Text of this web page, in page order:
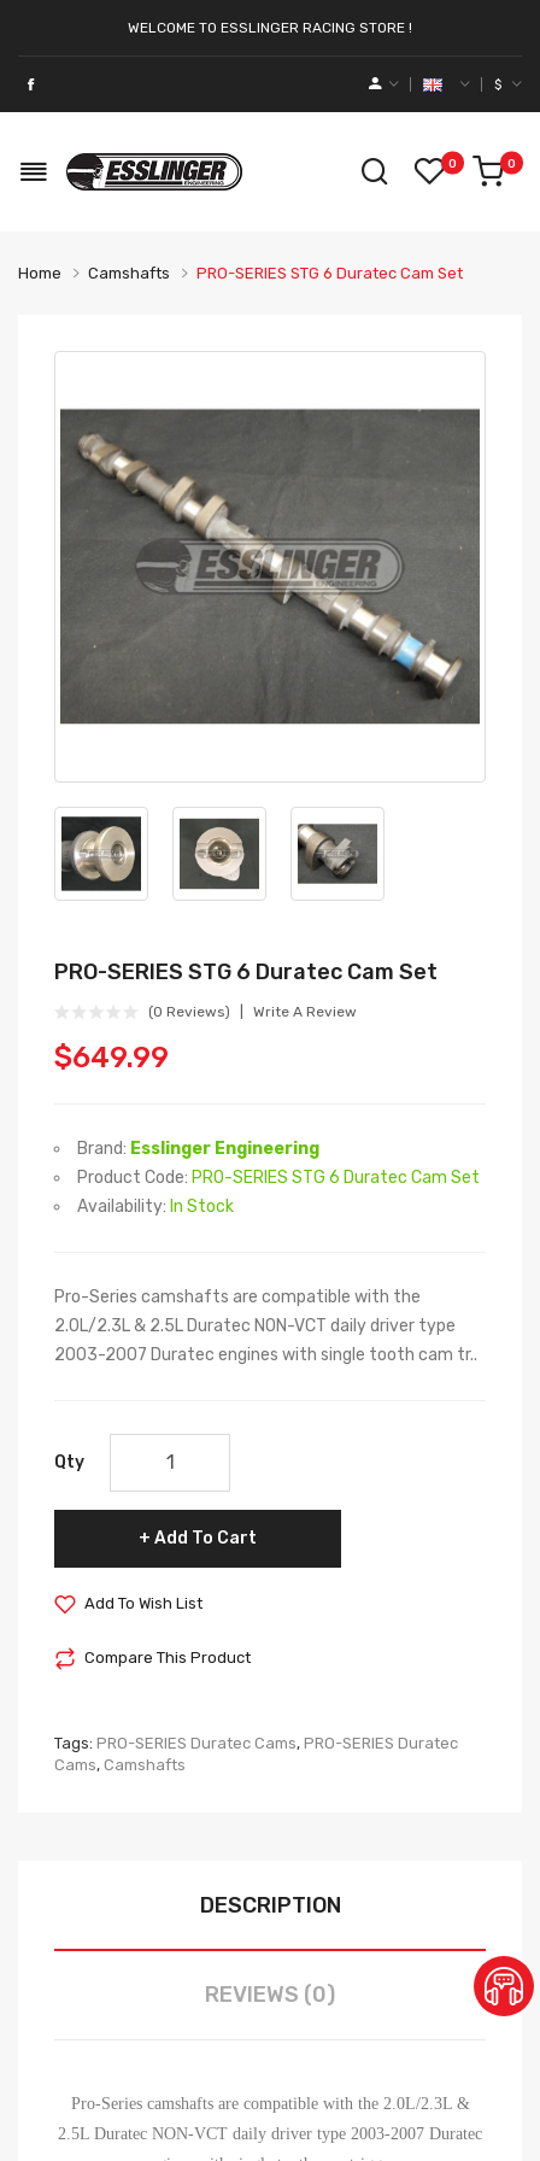
WELCOME TO ESSLINGER RACING STORE !
$
0 0
Home Camshafts PRO-SERIES STG 6 Duratec Cam Set
PRO-SERIES STG 6 Duratec Cam Set
(0 Reviews) Write A Review
$649.99
Brand: Esslinger Engineering
Product Code: PRO-SERIES STG 6 Duratec Cam Set
Availability: In Stock
Pro-Series camshafts are compatible with the
2.0L/2.3L & 2.5L Duratec NON-VCT daily driver type
2003-2007 Duratec engines with single tooth cam tr..
Qty
Add To Cart
Add To Wish List
Compare This Product
Tags: PRO-SERIES Duratec Cams, PRO-SERIES Duratec
Cams, Camshafts
DESCRIPTION
REVIEWS (0)
Pro-Series camshafts are compatible with the 2.0L/2.3L &
2.5L Duratec NON-VCT daily driver type 2003-2007 Duratec